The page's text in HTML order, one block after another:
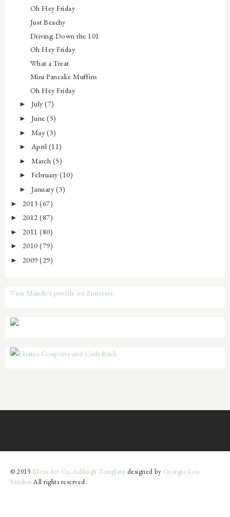
Oh Hey Friday
Just Beachy
Driving Down the 101
Oh Hey Friday
What a Treat
Mini Pancake Muffins
Oh Hey Friday
► July(7)
► June(5)
► May (3)
► April (11)
► March (5)
► February(10)
► January (3)
► 2013 (67)
► 2012 (87)
► 2011 (80)
► 2010 (79)
► 2009 (29)
Visit Mande's profile on Pinterest.
© 2015 Klein dot Co. Ashleigh Template designed by Georgia Lou
StudiosAll rights reserved.